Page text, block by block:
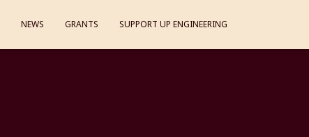
NEWS GRANTS SUPPORT UP ENGINEERING